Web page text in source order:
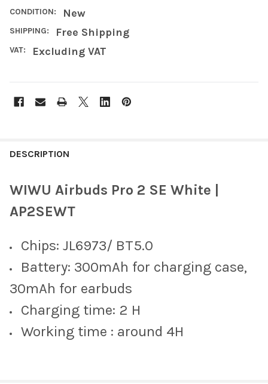
CONDITION: New
SHIPPING: Free Shipping
VAT: Excluding VAT
BOUGHT
SELECT
ALL
ADD
SELECTED
DESCRIPTION
WIWU Airbuds Pro 2 SE White |
AP2SEWT
Chips: JL6973/ BT5.0
Battery: 300mAh for charging case,
30mAh for earbuds
Charging time: 2 H
Working time : around 4H